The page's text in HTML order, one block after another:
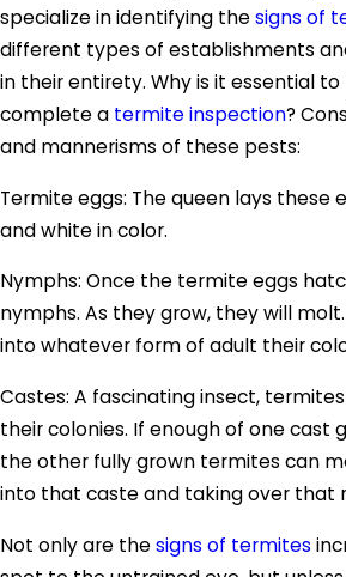
specialize in identifying thesigns of
different types of establishments
in their entirety. Why is it essential
complete a termite inspection?
and mannerisms of these pests:
Termite eggs: The queen lays these
and white in color.
Nymphs: Once the termite eggs
nymphs. As they grow, they will
into whatever form of adult their
Castes: A fascinating insect,
their colonies. If enough of one cast
the other fully grown termites can
into that caste and taking over that
Not only are thesigns of termites